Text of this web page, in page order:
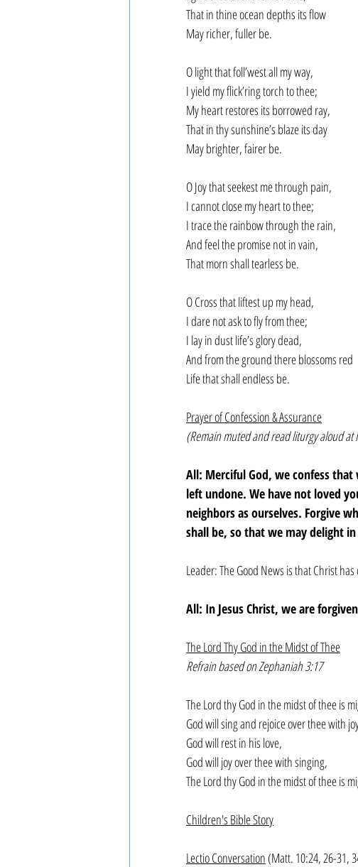
That in thine ocean depths its flow
May richer, fuller be.
O light that foll’west all my way,
I yield my flick’ring torch to thee;
My heart restores its borrowed ray,
That in thy sunshine’s blaze its day
May brighter, fairer be.
O Joy that seekest me through pain,
I cannot close my heart to thee;
I trace the rainbow through the rain,
And feel the promise not in vain,
That morn shall tearless be.
O Cross that liftest up my head,
I dare not ask to fly from thee;
I lay in dust life’s glory dead,
And from the ground there blossoms red
Life that shall endless be.
Prayer of Confession & Assurance
(Remain muted and read liturgy aloud at
All: Merciful God, we confess
left undone. We have not loved
neighbors as ourselves. Forgive
shall be, so that we may delight
Leader: The Good News is that Christ
All: In Jesus Christ, we are
The Lord Thy God in the Midst of Thee
Refrain based on Zephaniah 3:17
The Lord thy God in the midst of thee is
God will sing and rejoice over thee with
God will rest in his love,
God will joy over thee with singing,
The Lord thy God in the midst of thee is
Children's Bible Story
Lectio Conversation (Matt. 10:24, 26-31,